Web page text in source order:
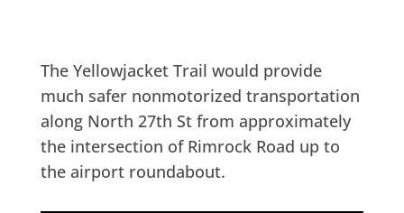
The Yellowjacket Trail would provide
much safer nonmotorized transportation
along North 27th St from approximately
the intersection of Rimrock Road up to
the airport roundabout.